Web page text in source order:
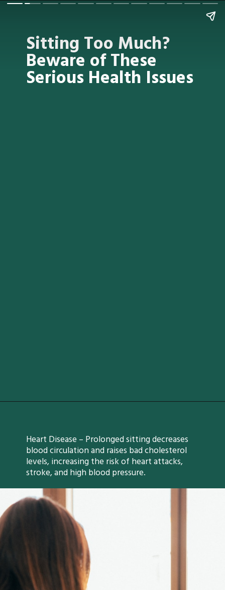
Sitting Too Much?
Beware of These
Serious Health Issues
Heart Disease – Prolonged sitting decreases
blood circulation and raises bad cholesterol
levels, increasing the risk of heart attacks,
stroke, and high blood pressure.